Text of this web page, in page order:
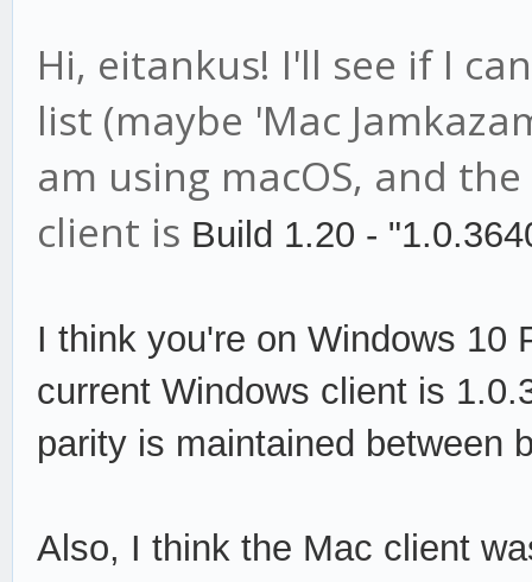
Hi, eitankus! I'll see if I
list (maybe 'Mac
am using macOS, and
client is Build 1.20 -
I think you're on Windows
current Windows client is
parity is maintained between
Also, I think the Mac client